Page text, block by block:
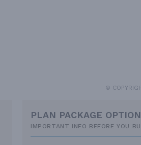
©
PLAN PACKAGE
IMPORTANT INFO BEFORE YOU